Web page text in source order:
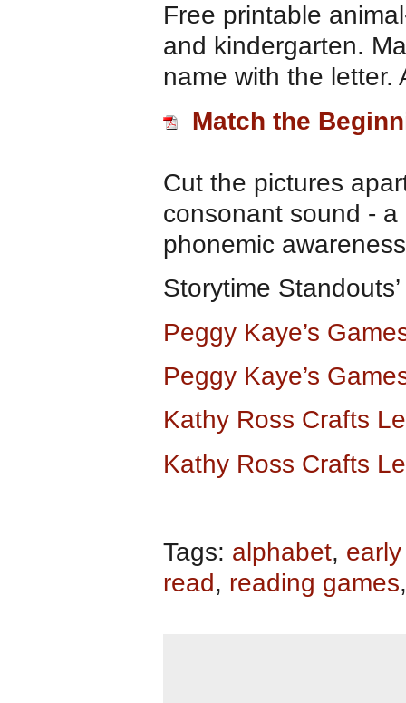
Free printable
and kindergarten.
name with the letter.
Match the
Cut the pictures
consonant sound -
phonemic
Storytime Standouts’
Peggy Kaye’s
Peggy Kaye’s
Kathy Ross Crafts
Kathy Ross Crafts
Tags: alphabet,
read, reading games